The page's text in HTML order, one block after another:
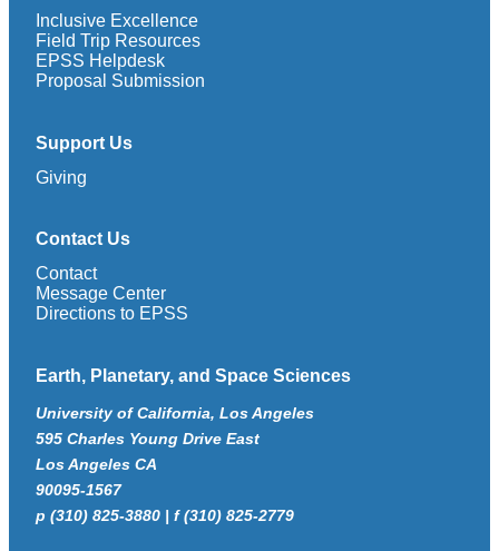
Inclusive Excellence
Field Trip Resources
EPSS Helpdesk
Proposal Submission
Support Us
Giving
Contact Us
Contact
Message Center
Directions to EPSS
Earth, Planetary, and Space Sciences
University of California, Los Angeles
595 Charles Young Drive East
Los Angeles CA
90095-1567
p (310) 825-3880 | f (310) 825-2779